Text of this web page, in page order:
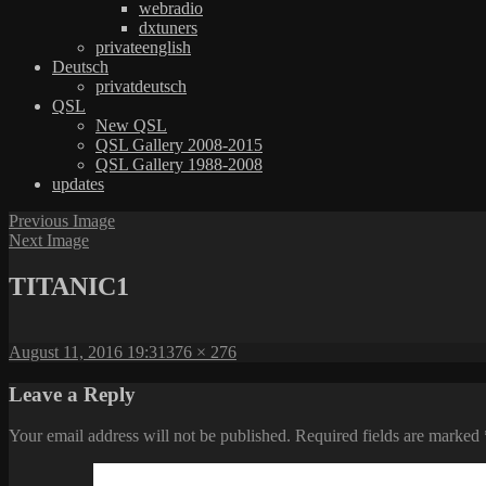
webradio
dxtuners
privateenglish
Deutsch
privatdeutsch
QSL
New QSL
QSL Gallery 2008-2015
QSL Gallery 1988-2008
updates
Previous Image
Next Image
TITANIC1
Posted
August 11, 2016 19:31 Full
376 × 276
Leave a Reply
Your email address will not be published. Required fields are marked